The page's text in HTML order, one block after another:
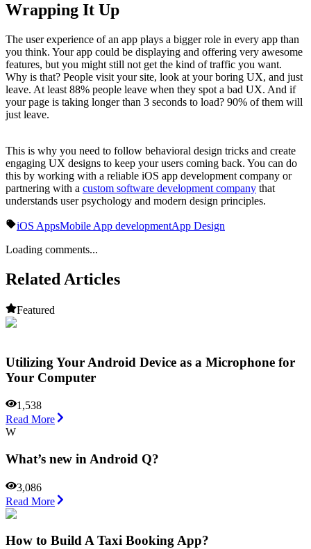
Wrapping It Up
The user experience of an app plays a bigger role in every app than
you think. Your app could be displaying and offering very awesome
features, but you might still not get the kind of traffic you want.
Why is that? People visit your site, look at your boring UX, and just
leave. At least 88% people leave when they spot a bad UX. And if
your page is taking longer than 3 seconds to load? 90% of them will
just leave.
This is why you need to follow behavioral design tricks and create
engaging UX designs to keep your users coming back. You can do
this by working with a reliable iOS app development company or
partnering with a custom software development company that
understands user psychology and modern design principles.
iOS AppsMobile App developmentApp Design
Loading comments...
Related Articles
Featured
Utilizing Your Android Device as a Microphone for
Your Computer
1,538
Read More
W
What’s new in Android Q?
3,086
Read More
How to Build A Taxi Booking App?